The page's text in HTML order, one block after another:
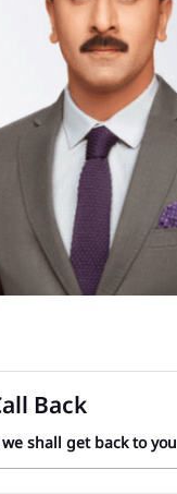
Back
shall get back to you